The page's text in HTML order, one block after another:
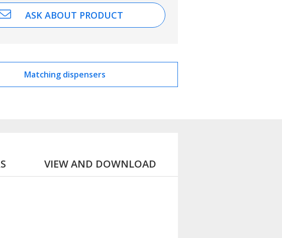
ASK ABOUT PRODUCT
Matching dispensers
VIEW AND DOWNLOAD